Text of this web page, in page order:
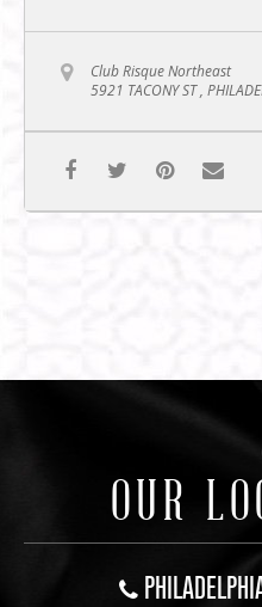
Club Risque Northeast
5921 TACONY ST ,
OUR